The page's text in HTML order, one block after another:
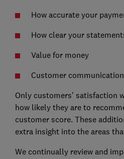
How accurate your
How clear your
Value for money
Customer
Only customers' satisfaction
how likely they are to
customer score. These
extra insight into the areas
We continually review and